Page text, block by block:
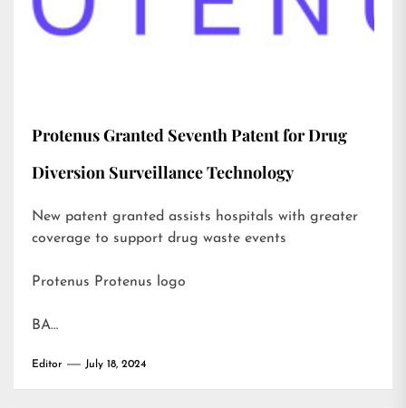
Protenus Granted Seventh Patent for Drug
Diversion Surveillance Technology
New patent granted assists hospitals with greater
coverage to support drug waste events
Protenus Protenus logo
BA…
Editor July 18, 2024